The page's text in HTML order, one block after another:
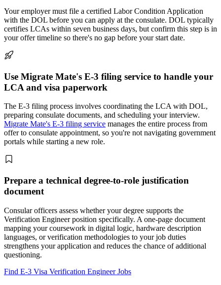
Your employer must file a certified Labor Condition Application
with the DOL before you can apply at the consulate. DOL typically
certifies LCAs within seven business days, but confirm this step is in
your offer timeline so there's no gap before your start date.
Use Migrate Mate's E-3 filing service to handle your
LCA and visa paperwork
The E-3 filing process involves coordinating the LCA with DOL,
preparing consulate documents, and scheduling your interview.
Migrate Mate's E-3 filing service manages the entire process from
offer to consulate appointment, so you're not navigating government
portals while starting a new role.
Prepare a technical degree-to-role justification
document
Consular officers assess whether your degree supports the
Verification Engineer position specifically. A one-page document
mapping your coursework in digital logic, hardware description
languages, or verification methodologies to your job duties
strengthens your application and reduces the chance of additional
questioning.
Find E-3 Visa Verification Engineer Jobs